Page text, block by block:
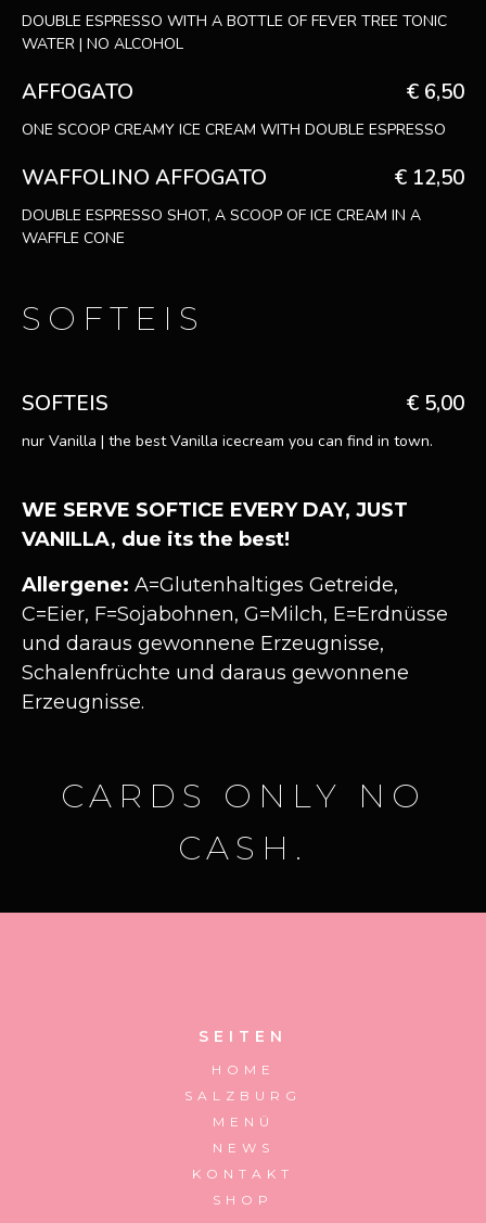
DOUBLE ESPRESSO WITH A BOTTLE OF FEVER TREE TONIC
WATER | NO ALCOHOL
AFFOGATO € 6,50
ONE SCOOP CREAMY ICE CREAM WITH DOUBLE ESPRESSO
WAFFOLINO AFFOGATO € 12,50
DOUBLE ESPRESSO SHOT, A SCOOP OF ICE CREAM IN A
WAFFLE CONE
SOFTEIS
SOFTEIS € 5,00
nur Vanilla | the best Vanilla icecream you can find in town.
WE SERVE SOFTICE EVERY DAY, JUST
VANILLA, due its the best!
Allergene: A=Glutenhaltiges Getreide,
C=Eier, F=Sojabohnen, G=Milch, E=Erdnüsse
und daraus gewonnene Erzeugnisse,
Schalenfrüchte und daraus gewonnene
Erzeugnisse.
CARDS ONLY NO
CASH.
SEITEN
HOME
SALZBURG
MENÜ
NEWS
KONTAKT
SHOP